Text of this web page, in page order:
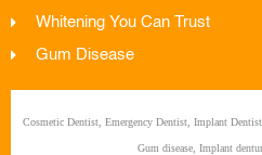
Whitening You Can Trust
Gum Disease
Cosmetic Dentist, Emergency Dentist, Implant
Gum disease, Implant